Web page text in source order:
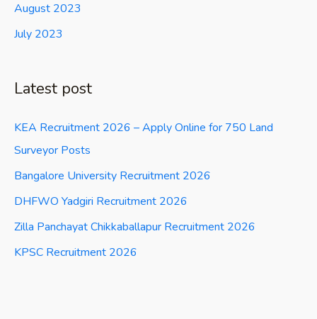
August 2023
July 2023
Latest post
KEA Recruitment 2026 – Apply Online for 750 Land
Surveyor Posts
Bangalore University Recruitment 2026
DHFWO Yadgiri Recruitment 2026
Zilla Panchayat Chikkaballapur Recruitment 2026
KPSC Recruitment 2026